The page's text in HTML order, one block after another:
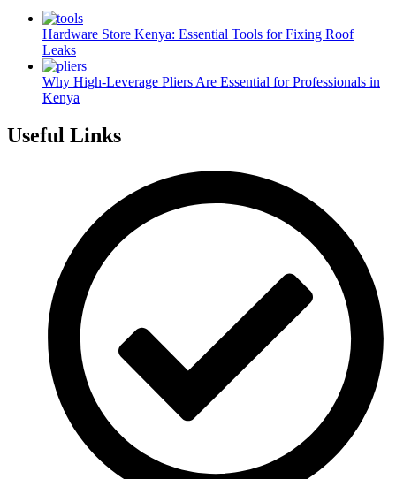
Hardware Store Kenya: Essential Tools for Fixing Roof
Leaks
Why High-Leverage Pliers Are Essential for Professionals in
Kenya
Useful Links